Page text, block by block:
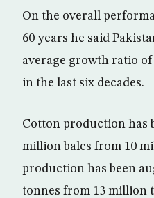
On the overall
60 years he said
average growth ratio
in the last six decades.
Cotton production has
million bales from 10
production has been
tonnes from 13 million